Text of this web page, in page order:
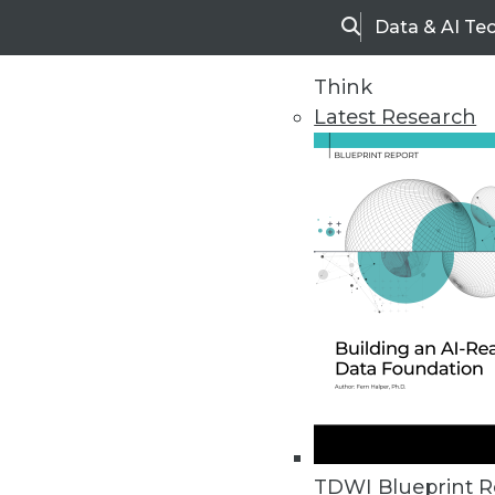
SearchData & AI
Think
Latest Research
TDWI Blueprint